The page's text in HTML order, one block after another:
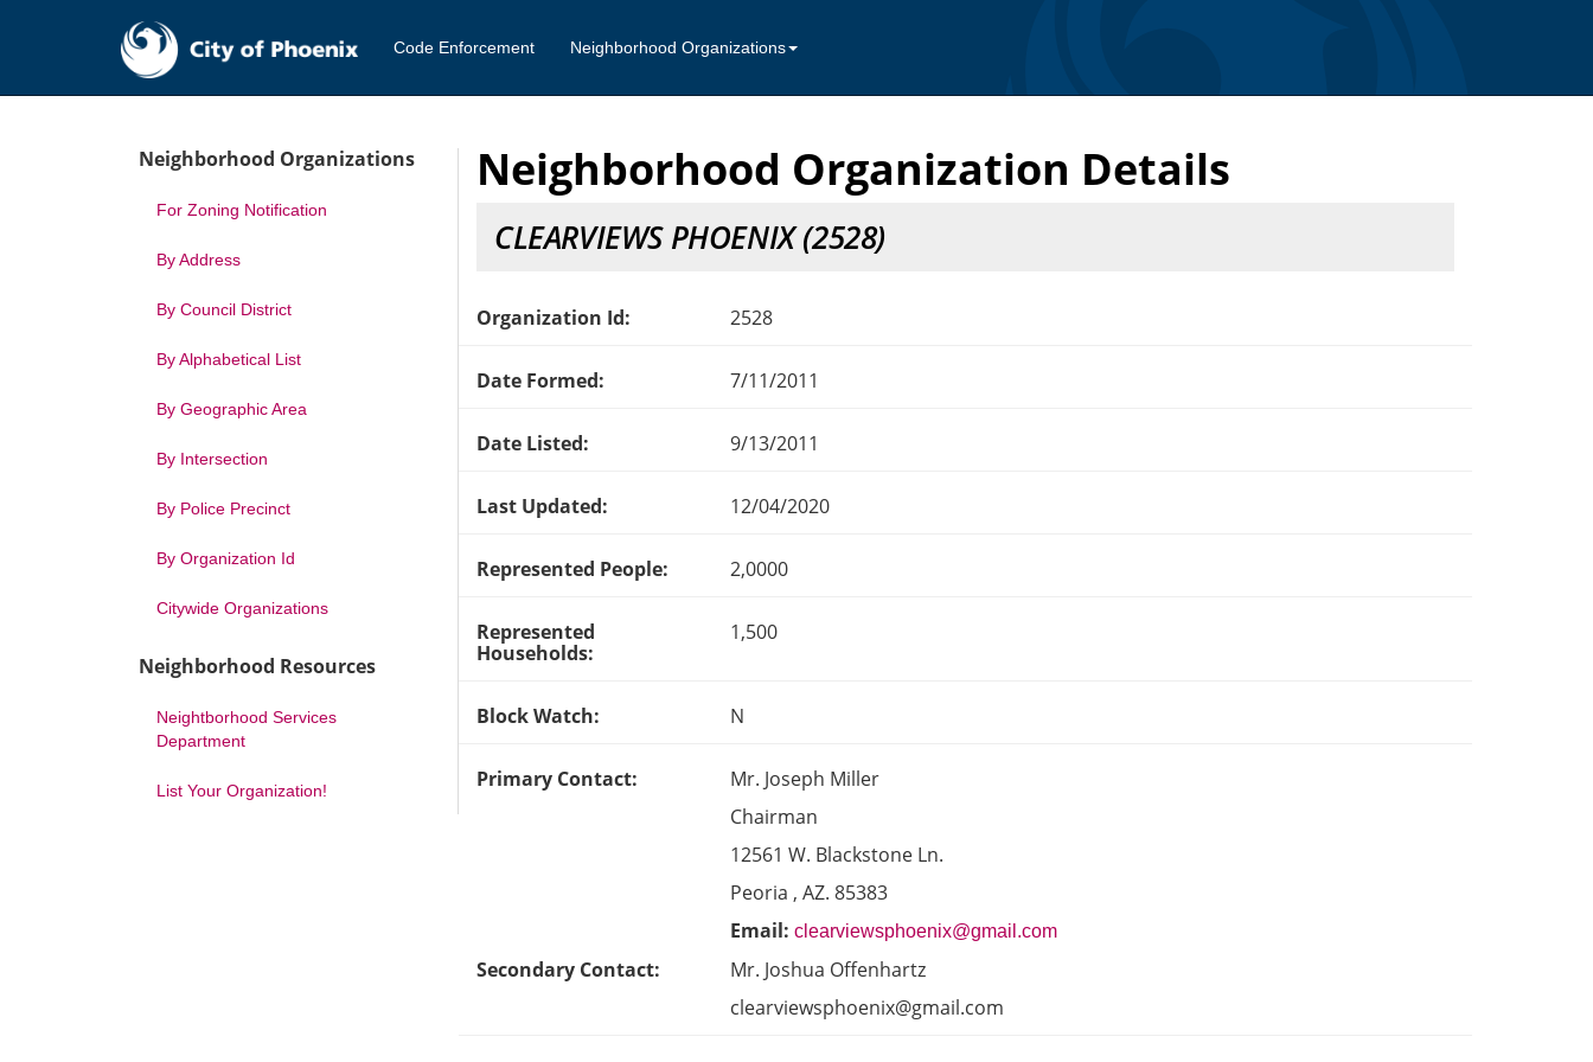
Code Enforcement Neighborhood Organizations
Neighborhood Organizations
For Zoning Notification
By Address
By Council District
By Alphabetical List
By Geographic Area
By Intersection
By Police Precinct
By Organization Id
Citywide Organizations
Neighborhood Resources
Neightborhood Services
Department
List Your Organization!
Neighborhood Organization Details
CLEARVIEWS PHOENIX (2528)
Organization Id: 2528
Date Formed: 7/11/2011
Date Listed: 9/13/2011
Last Updated: 12/04/2020
Represented People: 2,0000
Represented
Households:
1,500
Block Watch: N
Primary Contact:
Mr. Joseph Miller
Chairman
12561 W. Blackstone Ln.
Peoria , AZ. 85383
Email: clearviewsphoenix@gmail.com
Secondary Contact:
Mr. Joshua Offenhartz
clearviewsphoenix@gmail.com